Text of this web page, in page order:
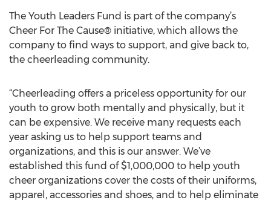
The Youth Leaders Fund is part of the company’s
Cheer For The Cause® initiative, which allows the
company to find ways to support, and give back to,
the cheerleading community.
“Cheerleading offers a priceless opportunity for our
youth to grow both mentally and physically, but it
can be expensive. We receive many requests each
year asking us to help support teams and
organizations, and this is our answer. We’ve
established this fund of $1,000,000 to help youth
cheer organizations cover the costs of their uniforms,
apparel, accessories and shoes, and to help eliminate